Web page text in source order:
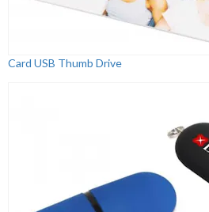
Card USB Thumb Drive